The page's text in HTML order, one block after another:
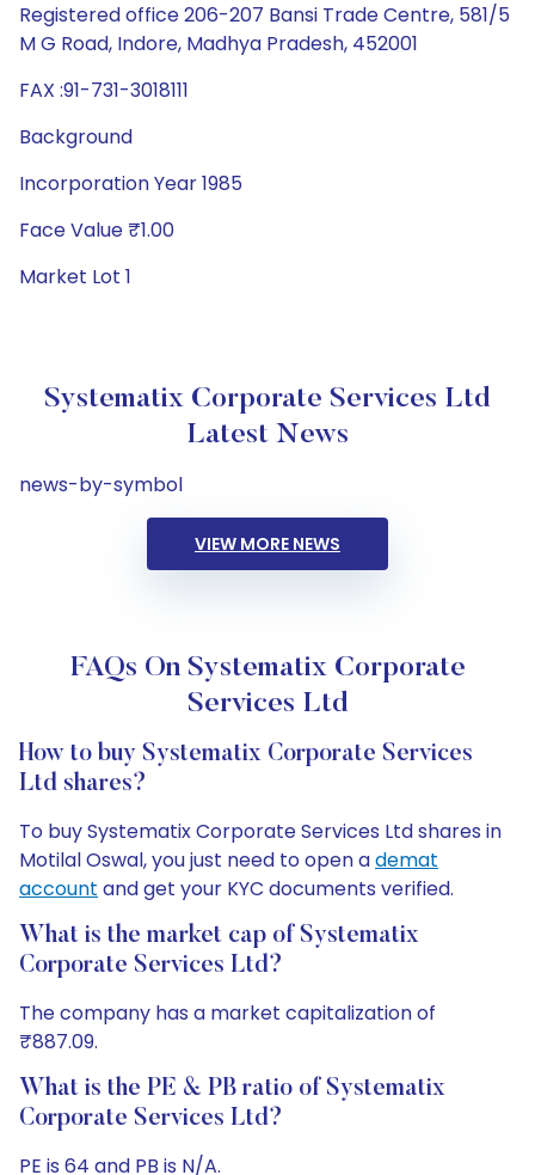
Registered office 206-207 Bansi Trade Centre, 581/5
M G Road, Indore, Madhya Pradesh, 452001
FAX :91-731-3018111
Background
Incorporation Year 1985
Face Value ₹1.00
Market Lot 1
Systematix Corporate Services Ltd
Latest News
news-by-symbol
VIEW MORE NEWS
FAQs On Systematix Corporate
Services Ltd
How to buy Systematix Corporate Services
Ltd shares?
To buy Systematix Corporate Services Ltd shares in
Motilal Oswal, you just need to open ademat
account and get your KYC documents verified.
What is the market cap of Systematix
Corporate Services Ltd?
The company has a market capitalization of
₹887.09.
What is the PE & PB ratio of Systematix
Corporate Services Ltd?
PE is 64 and PB is N/A.